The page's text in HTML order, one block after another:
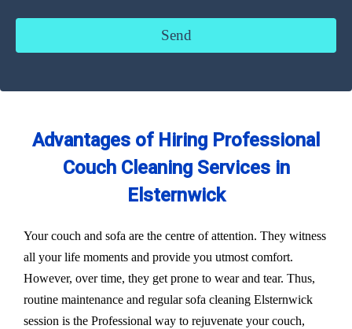
Advantages of Hiring Professional
Couch Cleaning Services in
Elsternwick
Your couch and sofa are the centre of attention. They witness
all your life moments and provide you utmost comfort.
However, over time, they get prone to wear and tear. Thus,
routine maintenance and regular sofa cleaning Elsternwick
session is the Professional way to rejuvenate your couch,